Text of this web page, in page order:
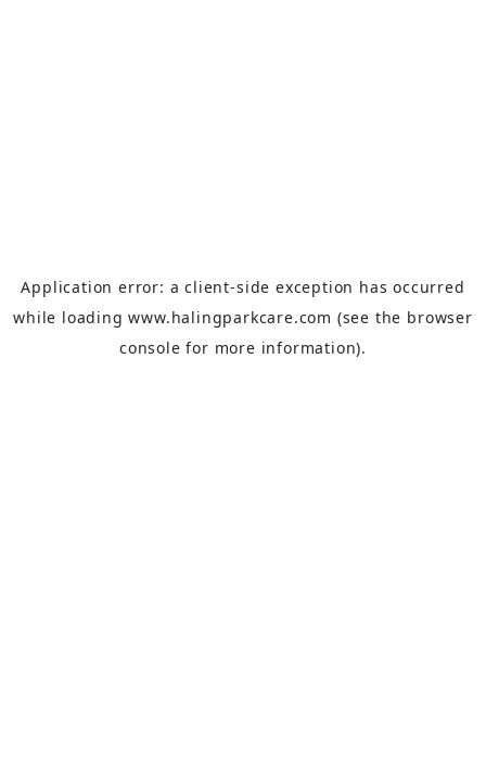
Application error: aclient-side exception has occurred
while loadingwww.halingparkcare.com (see the browser
console for more information).